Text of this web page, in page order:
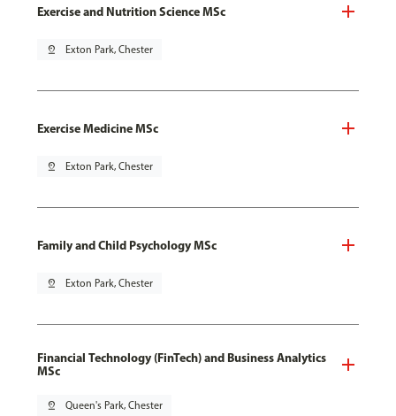
Exercise and Nutrition Science MSc
pin_drop Exton Park, Chester
Exercise Medicine MSc
pin_drop Exton Park, Chester
Family and Child Psychology MSc
pin_drop Exton Park, Chester
Financial Technology (FinTech) and Business Analytics
MSc
pin_drop Queen's Park, Chester